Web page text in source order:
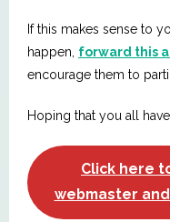
If this makes sense to
happen, forward this
encourage them to
Hoping that you all
Click here
webmaster